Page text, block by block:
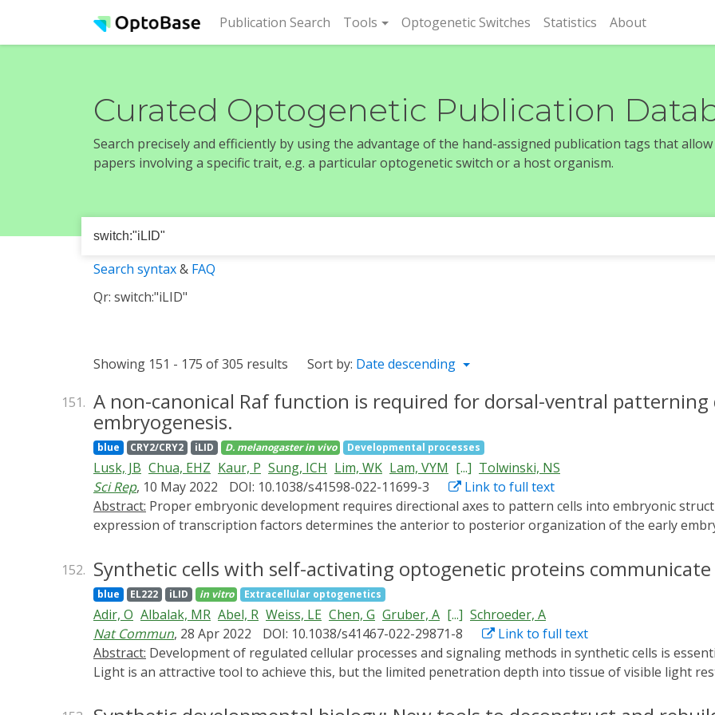
Publication Search (current)
Tools Optogenetic Switches Statistics About
Curated Optogenetic Publication
Search precisely and efficiently by using the advantage of the hand-assigned publication tags that
papers involving a specific trait, e.g. a particular optogenetic switch or a host organism.
Search syntax& FAQ
Qr: switch:"iLID"
Showing 151 - 175 of 305 results Sort by: Date descending
151. A non-canonical Raf function is required for dorsal-ventral
embryogenesis.
blue CRY2/CRY2 iLID D. melanogaster in vivo Developmental processes
Lusk, JB Chua, EHZ Kaur, P Sung, ICH Lim, WK Lam, VYM [...] Tolwinski, NS
Sci Rep, 10 May 2022 DOI: 10.1038/s41598-022-11699-3
Link to full text
Abstract:
expression of transcription factors determines the anterior to posterior organization of the early
terminal regions and to dorsal to ventral patterning during oogenesis and embryonic stages. Here we
the Raf kinase gene, which leads to loss of ventral cell fates as seen through the loss of the ventral
localization, the absence of mesoderm determinants Twist and Snail, and the expansion of TGFβ. Gene
ectodermal fates much like loss of Toll signaling. Our results combine novel mutants, live imaging,
novel role for Raf, that appears to be independent of the MAPK cascade, in embryonic patterning.
152. Synthetic cells with self-activating optogenetic proteins
blue EL222 iLID in vitro Extracellular optogenetics
Adir, O Albalak, MR Abel, R Weiss, LE Chen, G Gruber, A [...] Schroeder, A
Nat Commun, 28 Apr 2022 DOI: 10.1038/s41467-022-29871-8
Link to full text
Abstract:
Light is an attractive tool to achieve this, but the limited penetration depth into tissue of visible light
dismissing the need for an external light source. First, we engineer light generating SCs with an